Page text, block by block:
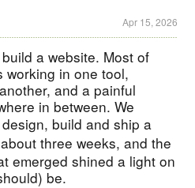
Apr 15, 2026
a website. Most of
working in one tool,
and a painful
in between. We
build and ship a
three weeks, and the
emerged shined a light on
be.